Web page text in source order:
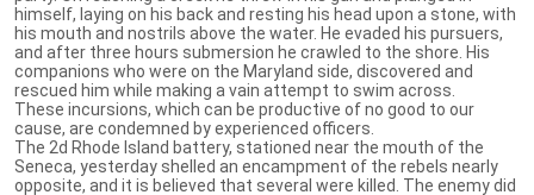
himself, laying on his back and resting his head upon a stone, with
his mouth and nostrils above the water. He evaded his pursuers,
and after three hours submersion he crawled to the shore. His
companions who were on the Maryland side, discovered and
rescued him while making a vain attempt to swim across.
These incursions, which can be productive of no good to our
cause, are condemned by experienced officers.
The 2d Rhode Island battery, stationed near the mouth of the
Seneca, yesterday shelled an encampment of the rebels nearly
opposite, and it is believed that several were killed. The enemy did